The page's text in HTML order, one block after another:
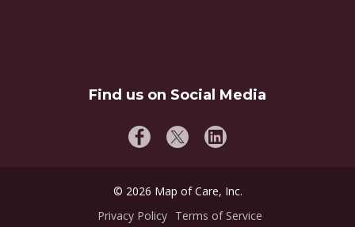
Find us on Social Media
© 2026 Map of Care, Inc.
Privacy Policy
Terms of Service